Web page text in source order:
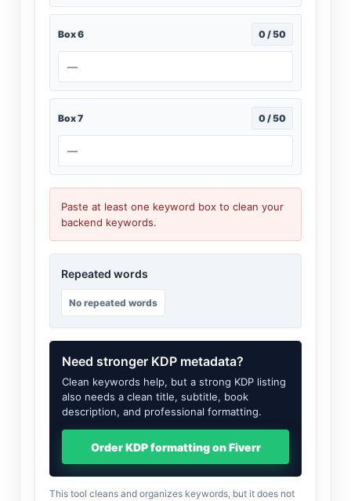
Box 6 0 / 50
—
Box 7 0 / 50
—
Paste at least one keyword box to clean your
backend keywords.
Repeated words
No repeated words
Need stronger KDP metadata?
Clean keywords help, but a strong KDP listing
also needs a clean title, subtitle, book
description, and professional formatting.
Order KDP formatting on Fiverr
This tool cleans and organizes keywords, but it does not